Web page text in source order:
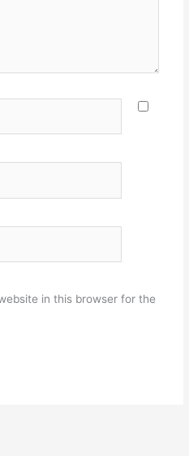
in this browser for the